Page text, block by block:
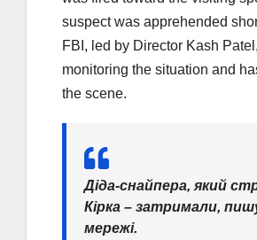
suspect was apprehended
FBI, led by Director Kash
monitoring the situation and
the scene.
Діда-снайпера, який
Кірка – затримали,
мережі.